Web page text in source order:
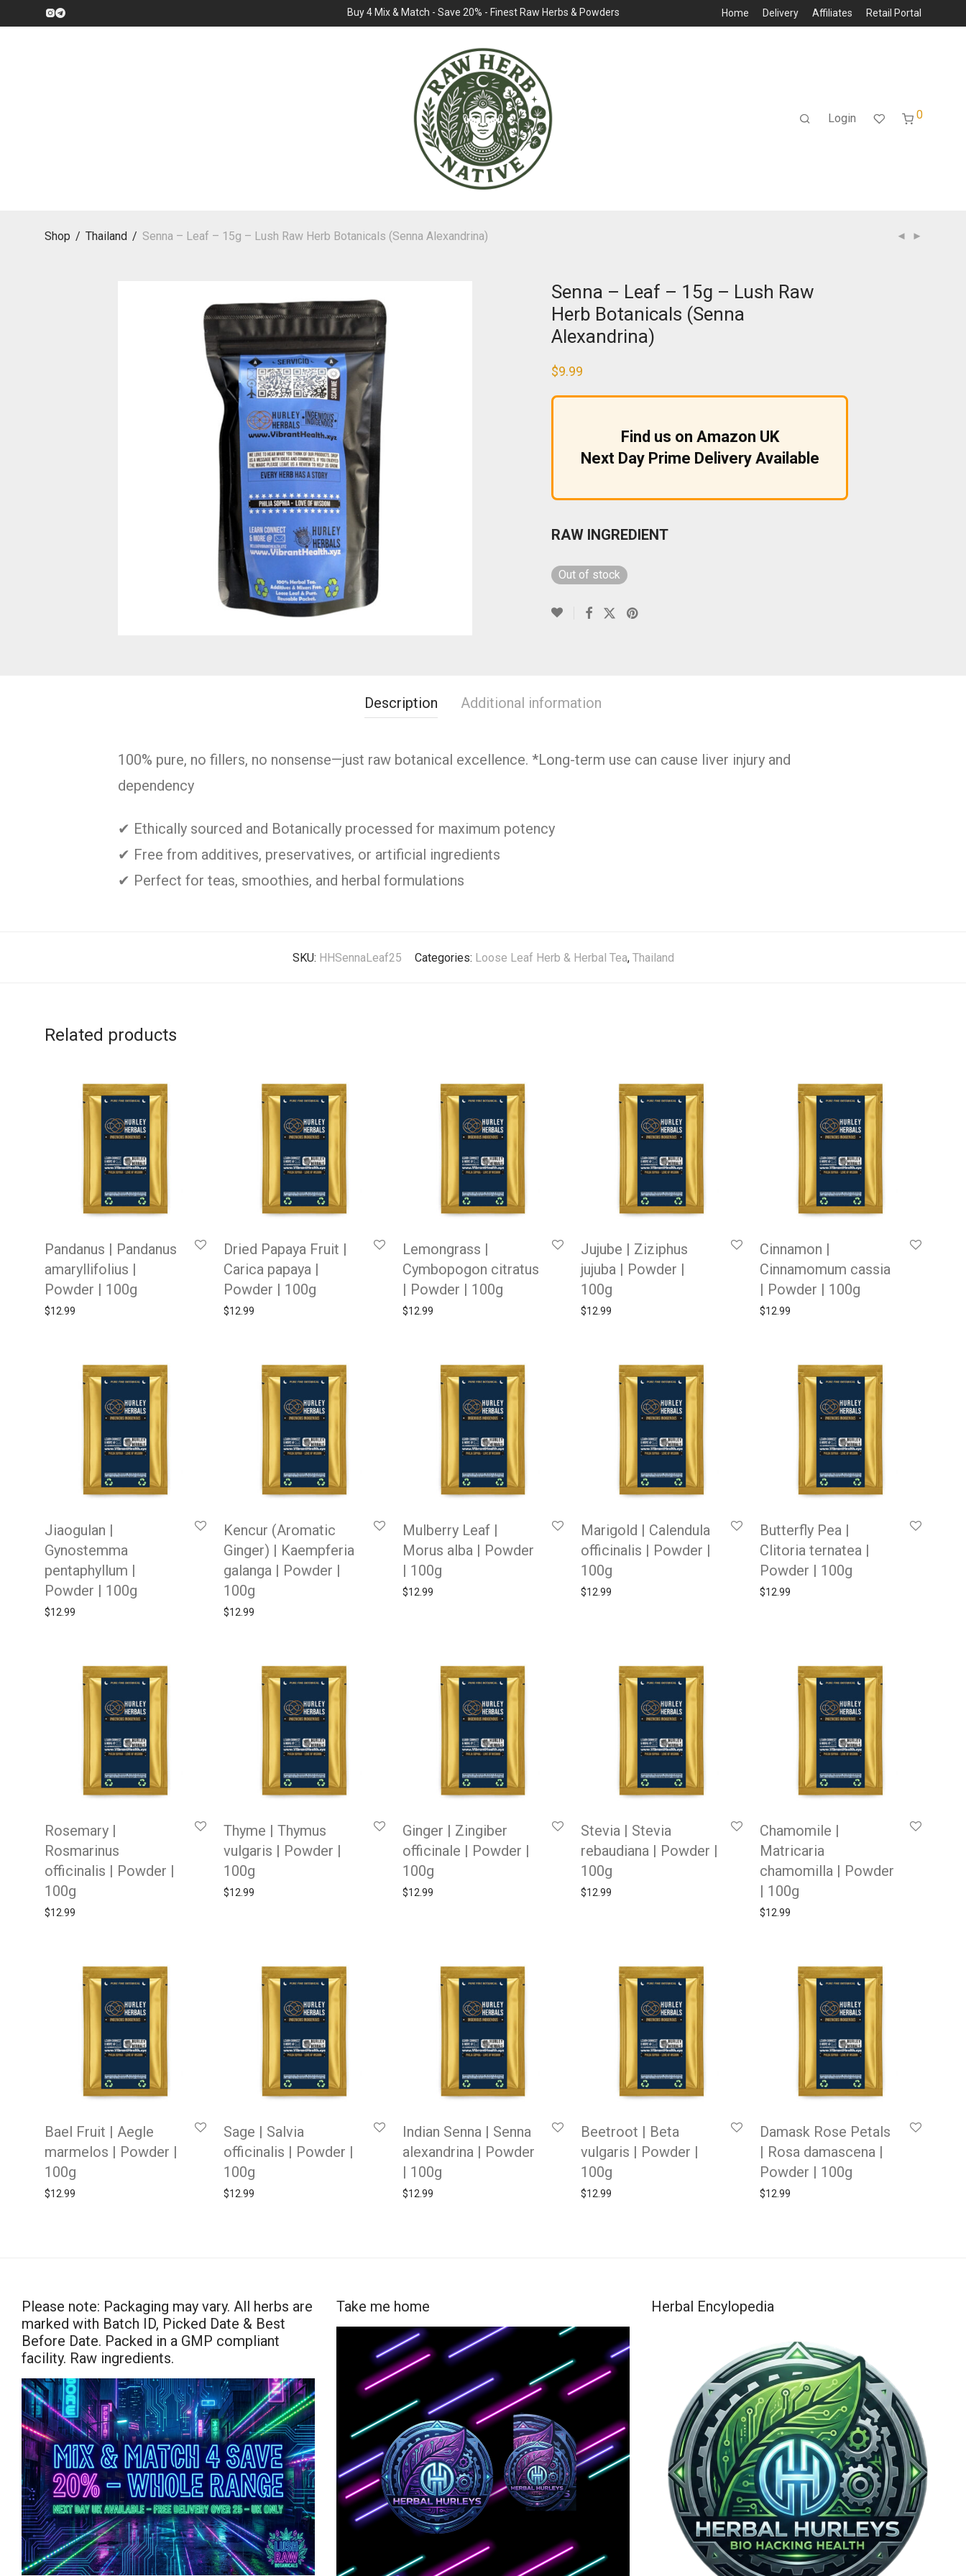
Buy 4 Mix & Match - Save 20% - Finest Raw Herbs & Powders Home Delivery Affiliates Retail Portal
Login 0
Shop / Thailand / Senna – Leaf – 15g – Lush Raw Herb Botanicals (Senna Alexandrina)
Senna – Leaf – 15g – Lush Raw
Herb Botanicals (Senna
Alexandrina)
$9.99
Find us on Amazon UK
Next Day Prime Delivery Available
RAW INGREDIENT
Out of stock
Description Additional information
100% pure, no fillers, no nonsense—just raw botanical excellence. *Long-term use can cause liver injury and
dependency
✔ Ethically sourced and Botanically processed for maximum potency
✔ Free from additives, preservatives, or artificial ingredients
✔ Perfect for teas, smoothies, and herbal formulations
SKU: HHSennaLeaf25 Categories: Loose Leaf Herb & Herbal Tea, Thailand
Related products
Pandanus | Pandanus
amaryllifolius |
Powder | 100g
$12.99
Dried Papaya Fruit |
Carica papaya |
Powder | 100g
$12.99
Lemongrass |
Cymbopogon citratus
| Powder | 100g
$12.99
Jujube | Ziziphus
jujuba | Powder |
100g
$12.99
Cinnamon |
Cinnamomum cassia
| Powder | 100g
$12.99
Jiaogulan |
Gynostemma
pentaphyllum |
Powder | 100g
$12.99
Kencur (Aromatic
Ginger) | Kaempferia
galanga | Powder |
100g
$12.99
Mulberry Leaf |
Morus alba | Powder
| 100g
$12.99
Marigold | Calendula
officinalis | Powder |
100g
$12.99
Butterfly Pea |
Clitoria ternatea |
Powder | 100g
$12.99
Rosemary |
Rosmarinus
officinalis | Powder |
100g
$12.99
Thyme | Thymus
vulgaris | Powder |
100g
$12.99
Ginger | Zingiber
officinale | Powder |
100g
$12.99
Stevia | Stevia
rebaudiana | Powder |
100g
$12.99
Chamomile |
Matricaria
chamomilla | Powder
| 100g
$12.99
Bael Fruit | Aegle
marmelos | Powder |
100g
$12.99
Sage | Salvia
officinalis | Powder |
100g
$12.99
Indian Senna | Senna
alexandrina | Powder
| 100g
$12.99
Beetroot | Beta
vulgaris | Powder |
100g
$12.99
Damask Rose Petals
| Rosa damascena |
Powder | 100g
$12.99
Please note: Packaging may vary. All herbs are
marked with Batch ID, Picked Date & Best
Before Date. Packed in a GMP compliant
facility. Raw ingredients.
Take me home Herbal Encylopedia